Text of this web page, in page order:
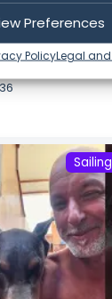
Preferences
PolicyLegal